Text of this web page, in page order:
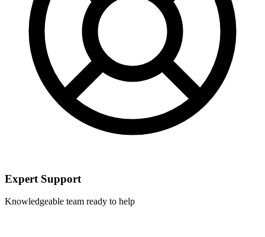
Expert Support
Knowledgeable team ready to help